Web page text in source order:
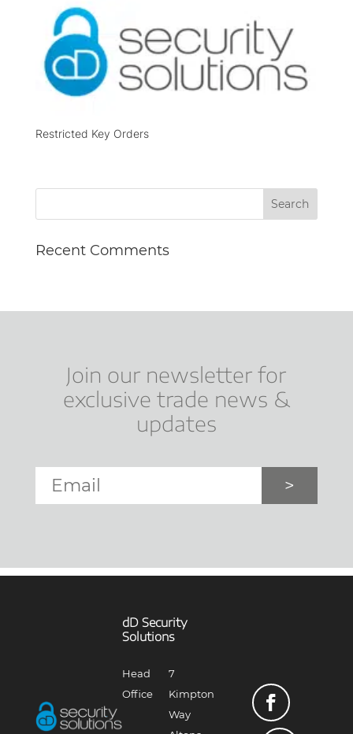
Restricted Key Orders
Recent Comments
Join our newsletter for
exclusive trade news &
updates
dD Security
Solutions
Head
Office
7
Kimpton
Way